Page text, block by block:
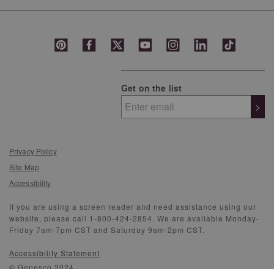
Get on the list
>
Privacy Policy
Site Map
Accessibility
If you are using a screen reader and need assistance using our
website, please call 1-800-424-2854. We are available Monday-
Friday 7am-7pm CST and Saturday 9am-2pm CST.
Accessibility Statement
© Genesco 2024